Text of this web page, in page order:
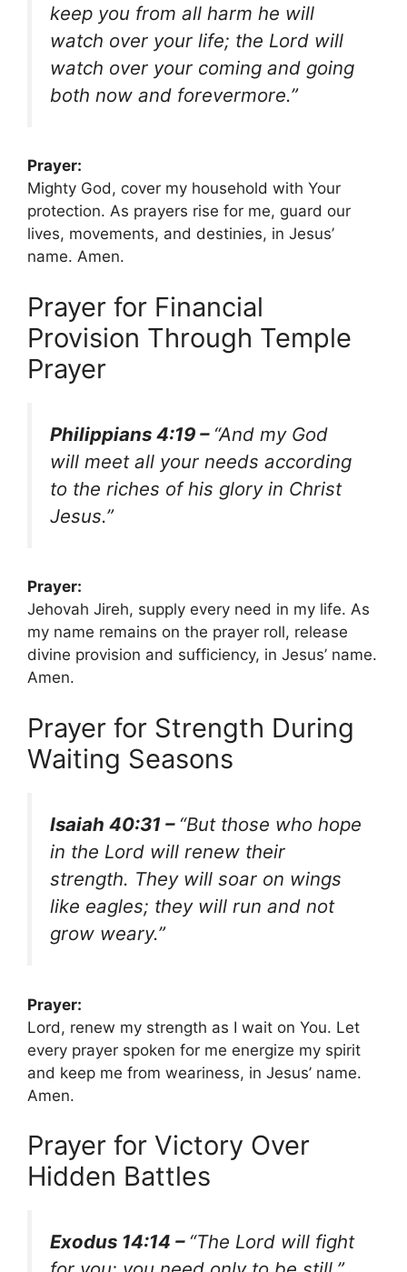
keep you from all harm he will
watch over your life; the Lord will
watch over your coming and going
both now and forevermore.”
Prayer:
Mighty God, cover my household with Your
protection. As prayers rise for me, guard our
lives, movements, and destinies, in Jesus’
name. Amen.
Prayer for Financial
Provision Through Temple
Prayer
Philippians 4:19 – “And my God
will meet all your needs according
to the riches of his glory in Christ
Jesus.”
Prayer:
Jehovah Jireh, supply every need in my life. As
my name remains on the prayer roll, release
divine provision and sufficiency, in Jesus’ name.
Amen.
Prayer for Strength During
Waiting Seasons
Isaiah 40:31 – “But those who hope
in the Lord will renew their
strength. They will soar on wings
like eagles; they will run and not
grow weary.”
Prayer:
Lord, renew my strength as I wait on You. Let
every prayer spoken for me energize my spirit
and keep me from weariness, in Jesus’ name.
Amen.
Prayer for Victory Over
Hidden Battles
Exodus 14:14 – “The Lord will fight